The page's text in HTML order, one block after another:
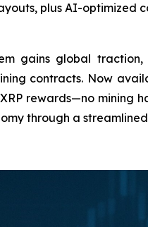
plus AI-optimized
gains global
contracts. Now
rewards—no mining
through a